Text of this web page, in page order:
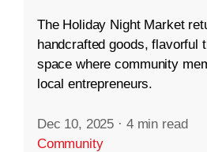
The Holiday Night Market
handcrafted goods, flavorful
space where community
local entrepreneurs.
Dec 10, 2025 · 4 min read
Community